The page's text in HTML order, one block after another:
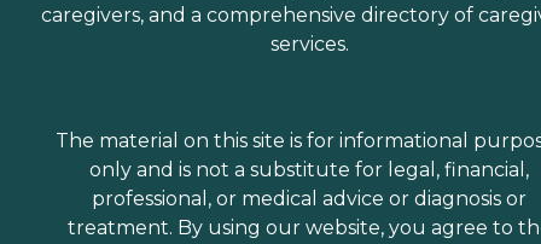
caregivers, and a comprehensive directory of
services.
The material on this site is for informational
only and is not a substitute for legal, financial,
professional, or medical advice or diagnosis or
treatment. By using our website, you agree to